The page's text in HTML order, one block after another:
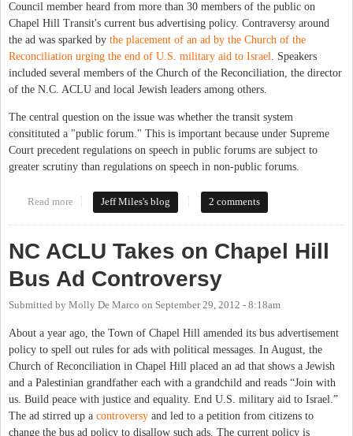
Council member heard from more than 30 members of the public on
Chapel Hill Transit's current bus advertising policy. Contraversy around
the ad was sparked by the placement of an ad by the Church of the
Reconciliation urging the end of U.S. military aid to Israel. Speakers
included several members of the Church of the Reconciliation, the director
of the N.C. ACLU and local Jewish leaders among others.
The central question on the issue was whether the transit system
consitituted a "public forum." This is important because under Supreme
Court precedent regulations on speech in public forums are subject to
greater scrutiny than regulations on speech in non-public forums.
Read more about Chapel Hill Town Council Hears From Citizens On Bus Ad
Jeff Miles's blog 2 comments
NC ACLU Takes on Chapel Hill
Bus Ad Controversy
Submitted by Molly De Marco on September 29, 2012 - 8:18am
About a year ago, the Town of Chapel Hill amended its bus advertisement
policy to spell out rules for ads with political messages. In August, the
Church of Reconciliation in Chapel Hill placed an ad that shows a Jewish
and a Palestinian grandfather each with a grandchild and reads “Join with
us. Build peace with justice and equality. End U.S. military aid to Israel.”
The ad stirred up a controversy and led to a petition from citizens to
change the bus ad policy to disallow such ads. The current policy is